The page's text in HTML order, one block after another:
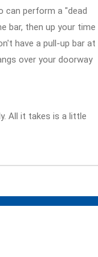
can perform a "dead
bar, then up your time
have a pull-up bar at
over your doorway
All it takes is a little